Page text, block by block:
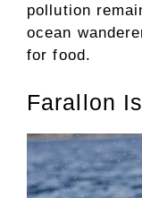
pollution
ocean
for food.
Farallon